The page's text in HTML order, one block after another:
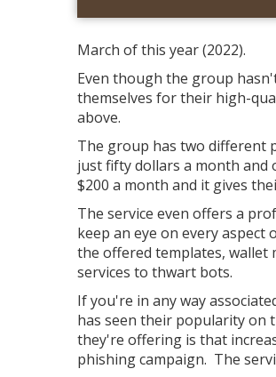
March of this year (2022).
Even though the group
themselves for their high-
above.
The group has two different
just fifty dollars a month and
$200 a month and it gives
The service even offers a
keep an eye on every
the offered templates, wallet
services to thwart bots.
If you're in any way
has seen their popularity on
they're offering is that
phishing campaign. The